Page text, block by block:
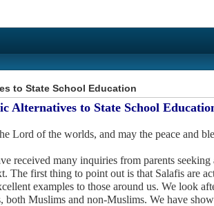
to State School Education
Alternatives to State School
Lord of the worlds, and may the peace and
received many inquiries from parents
The first thing to point out is that Salafis are
examples to those around us. We look
both Muslims and non-Muslims. We have